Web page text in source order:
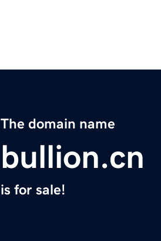
The domain name
bullion.cn
is for sale!